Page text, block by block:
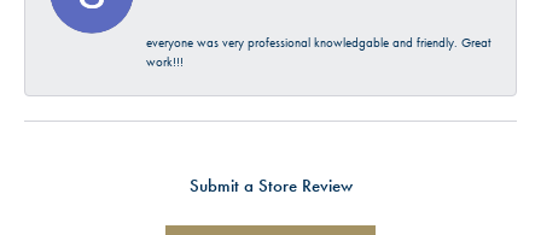
everyone was very professional knowledgable and friendly. Great
work!!!
Submit a Store Review